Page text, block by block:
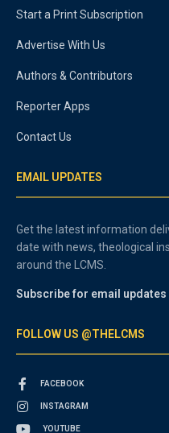
Start a Print Subscription
Advertise With Us
Authors & Contributors
Reporter Apps
Contact Us
EMAIL UPDATES
Get the latest information
date with news, theological
around the LCMS.
Subscribe for email updates
FOLLOW US @THELCMS
FACEBOOK
INSTAGRAM
YOUTUBE